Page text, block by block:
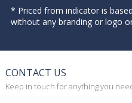
* Priced from indicator is
without any branding or logo
CONTACT US
Keep in touch for anything you